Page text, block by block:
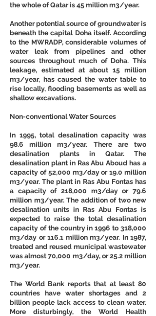
the whole of Qatar is 45 million m3/year.
Another potential source of groundwater is
beneath the capital Doha itself. According
to the MWRADP, considerable volumes of
water leak from pipelines and other
sources throughout much of Doha. This
leakage, estimated at about 15 million
m3/year, has caused the water table to
rise locally, flooding basements as well as
shallow excavations.
Non-conventional Water Sources
In 1995, total desalination capacity was
98.6 million m3/year. There are two
desalination plants in Qatar. The
desalination plant in Ras Abu Aboud has a
capacity of 52,000 m3/day or 19.0 million
m3/year. The plant in Ras Abu Fontas has
a capacity of 218,000 m3/day or 79.6
million m3/year. The addition of two new
desalination units in Ras Abu Fontas is
expected to raise the total desalination
capacity of the country in 1996 to 318,000
m3/day or 116.1 million m3/year. In 1987,
treated and reused municipal wastewater
was almost 70,000 m3/day, or 25.2 million
m3/year.
The World Bank reports that at least 80
countries have water shortages and 2
billion people lack access to clean water.
More disturbingly, the World Health